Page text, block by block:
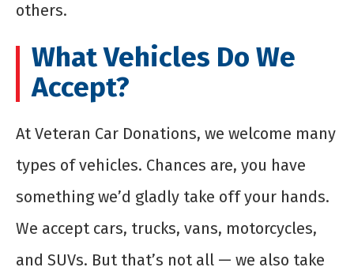
others.
What Vehicles Do We
Accept?
At Veteran Car Donations, we welcome many
types of vehicles. Chances are, you have
something we’d gladly take off your hands.
We accept cars, trucks, vans, motorcycles,
and SUVs. But that’s not all — we also take